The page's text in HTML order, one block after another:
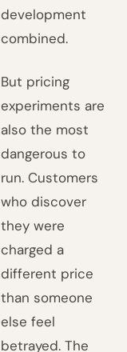
development
combined.
But pricing
experiments are
also the most
dangerous to
run. Customers
who discover
they were
charged a
different price
than someone
else feel
betrayed. The